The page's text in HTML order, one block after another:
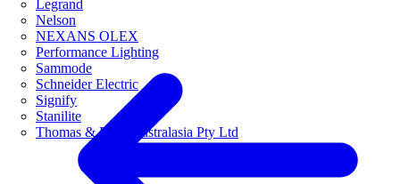
Legrand
Nelson
NEXANS OLEX
Performance Lighting
Sammode
Schneider Electric
Signify
Stanilite
Thomas & Betts Australasia Pty Ltd